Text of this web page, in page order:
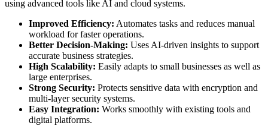
using advanced tools like AI and cloud systems.
Improved Efficiency: Automates tasks and reduces manual
workload for faster operations.
Better Decision-Making: Uses AI-driven insights to support
accurate business strategies.
High Scalability: Easily adapts to small businesses as well as
large enterprises.
Strong Security: Protects sensitive data with encryption and
multi-layer security systems.
Easy Integration: Works smoothly with existing tools and
digital platforms.